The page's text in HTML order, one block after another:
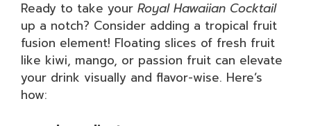
Ready to take your Royal Hawaiian Cocktail
up a notch? Consider adding a tropical fruit
fusion element! Floating slices of fresh fruit
like kiwi, mango, or passion fruit can elevate
your drink visually and flavor-wise. Here’s
how: